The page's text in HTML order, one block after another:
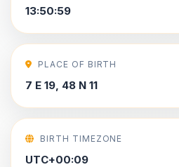
13:50:59
PLACE OF BIRTH
7 E 19, 48 N 11
BIRTH TIMEZONE
UTC+00:09